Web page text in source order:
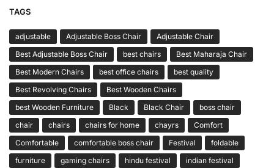
TAGS
adjustable Adjustable Boss Chair
Adjustable Chair
Best Adjustable Boss Chair
best chairs
Best Maharaja Chair
Best Modern Chairs
best office chairs
best quality
Best Revolving Chairs
Best Wooden Chairs
best Wooden Furniture
Black Black Chair
boss chair
chair
chairs chairs for home chayrs
Comfort
Comfortable
comfortable boss chair Festival
foldable
furniture
gaming chairs hindu festival
indian festival